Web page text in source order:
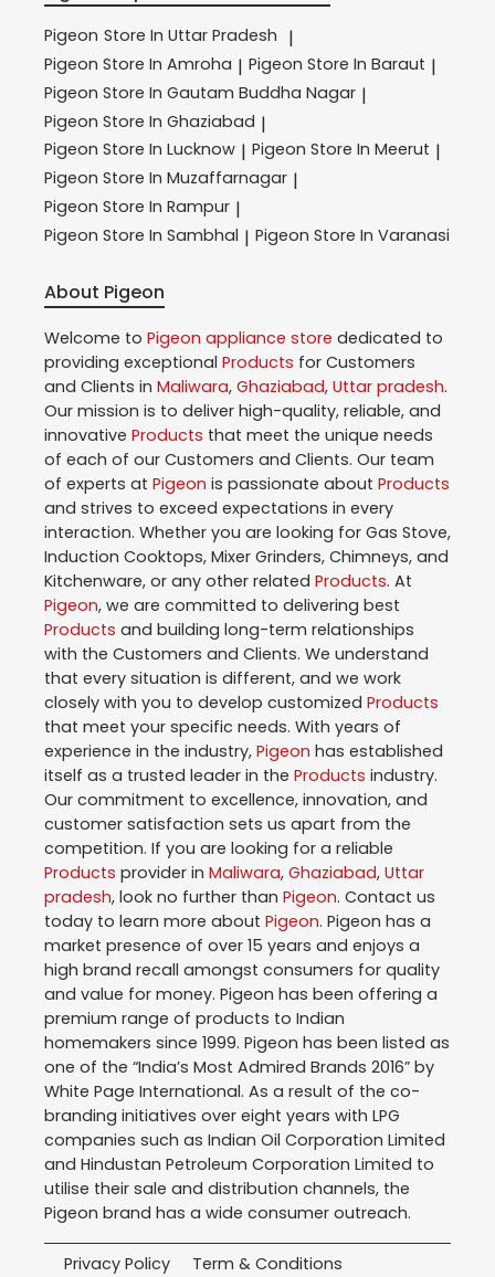
Pigeon Store In Uttar Pradesh |
Pigeon Store In Amroha | Pigeon Store In Baraut |
Pigeon Store In Gautam Buddha Nagar |
Pigeon Store In Ghaziabad |
Pigeon Store In Lucknow | Pigeon Store In Meerut |
Pigeon Store In Muzaffarnagar |
Pigeon Store In Rampur |
Pigeon Store In Sambhal | Pigeon Store In Varanasi
About Pigeon
Welcome to Pigeon appliance store dedicated to
providing exceptional Products for Customers
and Clients in Maliwara, Ghaziabad, Uttar pradesh.
Our mission is to deliver high-quality, reliable, and
innovative Products that meet the unique needs
of each of our Customers and Clients. Our team
of experts at Pigeon is passionate about Products
and strives to exceed expectations in every
interaction. Whether you are looking for Gas Stove,
Induction Cooktops, Mixer Grinders, Chimneys, and
Kitchenware, or any other related Products. At
Pigeon, we are committed to delivering best
Products and building long-term relationships
with the Customers and Clients. We understand
that every situation is different, and we work
closely with you to develop customized Products
that meet your specific needs. With years of
experience in the industry, Pigeon has established
itself as a trusted leader in the Products industry.
Our commitment to excellence, innovation, and
customer satisfaction sets us apart from the
competition. If you are looking for a reliable
Products provider in Maliwara, Ghaziabad, Uttar
pradesh, look no further than Pigeon. Contact us
today to learn more about Pigeon. Pigeon has a
market presence of over 15 years and enjoys a
high brand recall amongst consumers for quality
and value for money. Pigeon has been offering a
premium range of products to Indian
homemakers since 1999. Pigeon has been listed as
one of the “India’s Most Admired Brands 2016” by
White Page International. As a result of the co-
branding initiatives over eight years with LPG
companies such as Indian Oil Corporation Limited
and Hindustan Petroleum Corporation Limited to
utilise their sale and distribution channels, the
Pigeon brand has a wide consumer outreach.
Privacy Policy
Term & Conditions